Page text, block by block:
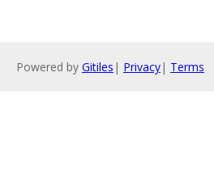
Powered by Gitiles | Privacy| Terms